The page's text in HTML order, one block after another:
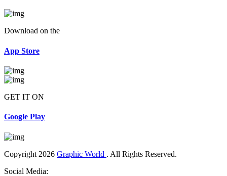
Download on the
App Store
GET IT ON
Google Play
Copyright 2026 Graphic World . All Rights Reserved.
Social Media: